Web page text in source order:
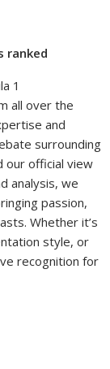
ranked
1
all over the
and
surrounding
our official view
analysis, we
passion,
Whether it’s
style, or
recognition for